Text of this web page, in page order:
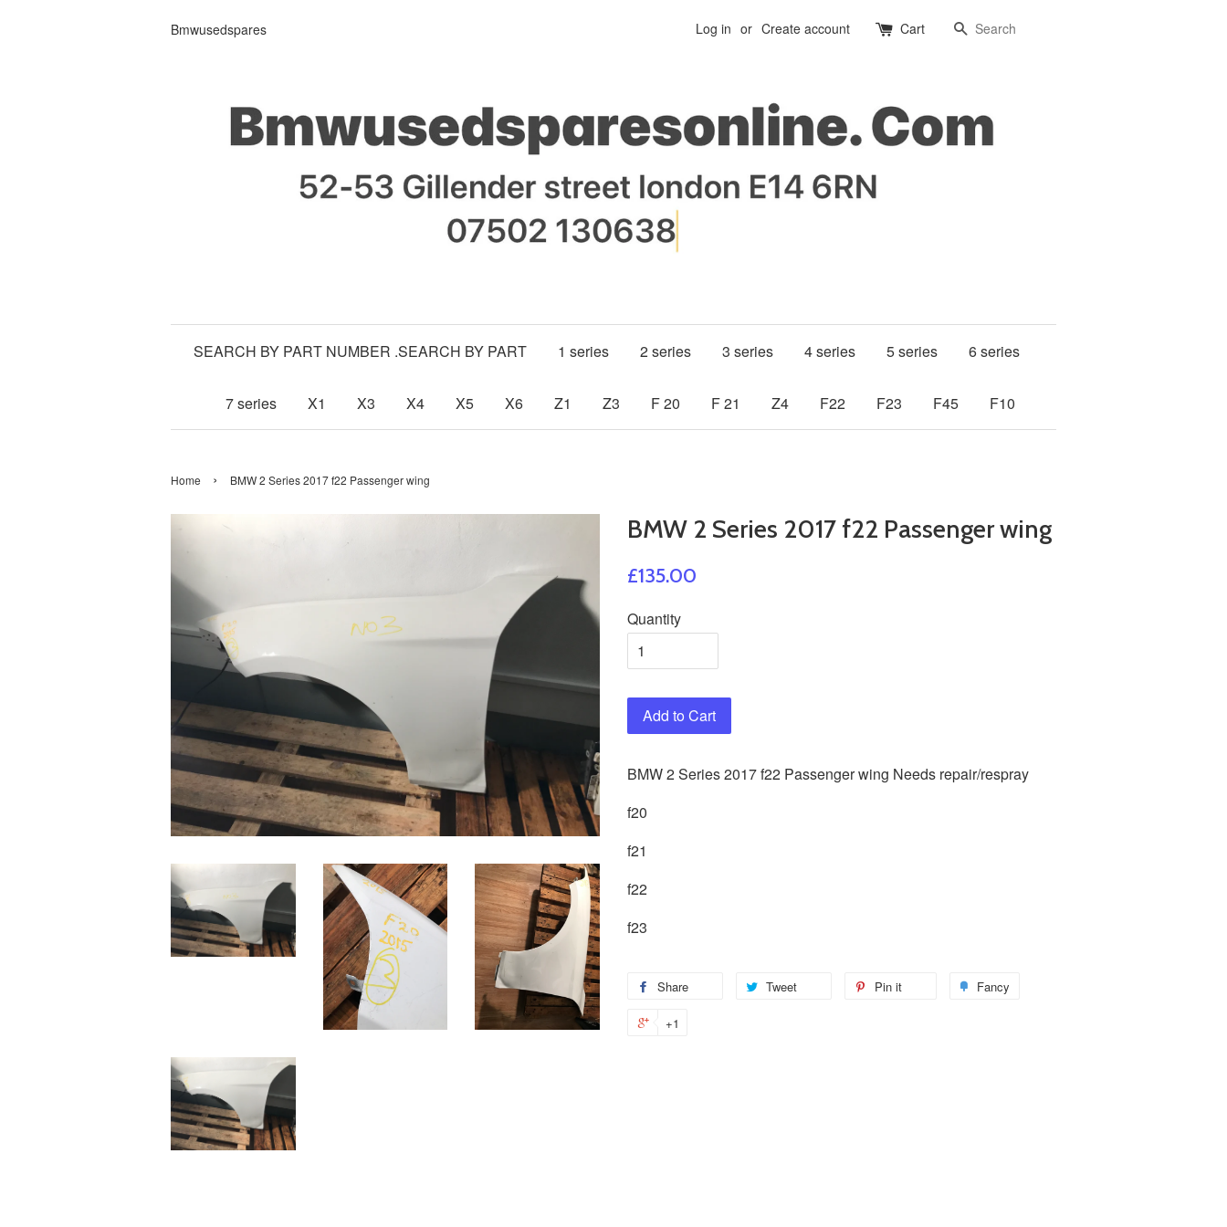
Bmwusedspares Log in or Create account Cart Search
SEARCH BY PART NUMBER .SEARCH BY PART 1 series 2 series 3 series 4 series 5 series 6 series
7 series X1 X3 X4 X5 X6 Z1 Z3 F 20 F 21 Z4 F22 F23 F45 F10
Home › BMW 2 Series 2017 f22 Passenger wing
BMW 2 Series 2017 f22 Passenger wing
£135.00
Quantity
Add to Cart
BMW2Series 2017 f22 Passenger wing Needs repair/respray
f20
f21
f22
f23
Share Tweet Pin it Fancy
+1